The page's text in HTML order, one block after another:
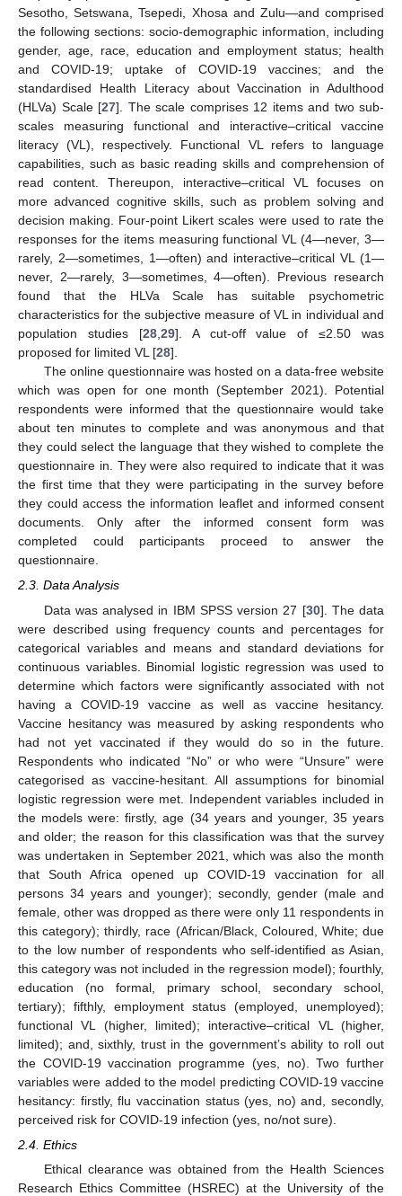
Sesotho, Setswana, Tsepedi, Xhosa and Zulu—and comprised
the following sections: socio-demographic information, including
gender, age, race, education and employment status; health
and COVID-19; uptake of COVID-19 vaccines; and the
standardised Health Literacy about Vaccination in Adulthood
(HLVa) Scale [27]. The scale comprises 12 items and two sub-
scales measuring functional and interactive–critical vaccine
literacy (VL), respectively. Functional VL refers to language
capabilities, such as basic reading skills and comprehension of
read content. Thereupon, interactive–critical VL focuses on
more advanced cognitive skills, such as problem solving and
decision making. Four-point Likert scales were used to rate the
responses for the items measuring functional VL (4—never, 3—
rarely, 2—sometimes, 1—often) and interactive–critical VL (1—
never, 2—rarely, 3—sometimes, 4—often). Previous research
found that the HLVa Scale has suitable psychometric
characteristics for the subjective measure of VL in individual and
population studies [28,29]. A cut-off value of ≤2.50 was
proposed for limited VL [28].
The online questionnaire was hosted on a data-free website
which was open for one month (September 2021). Potential
respondents were informed that the questionnaire would take
about ten minutes to complete and was anonymous and that
they could select the language that they wished to complete the
questionnaire in. They were also required to indicate that it was
the first time that they were participating in the survey before
they could access the information leaflet and informed consent
documents. Only after the informed consent form was
completed could participants proceed to answer the
questionnaire.
2.3. Data Analysis
Data was analysed in IBM SPSS version 27 [30]. The data
were described using frequency counts and percentages for
categorical variables and means and standard deviations for
continuous variables. Binomial logistic regression was used to
determine which factors were significantly associated with not
having a COVID-19 vaccine as well as vaccine hesitancy.
Vaccine hesitancy was measured by asking respondents who
had not yet vaccinated if they would do so in the future.
Respondents who indicated “No” or who were “Unsure” were
categorised as vaccine-hesitant. All assumptions for binomial
logistic regression were met. Independent variables included in
the models were: firstly, age (34 years and younger, 35 years
and older; the reason for this classification was that the survey
was undertaken in September 2021, which was also the month
that South Africa opened up COVID-19 vaccination for all
persons 34 years and younger); secondly, gender (male and
female, other was dropped as there were only 11 respondents in
this category); thirdly, race (African/Black, Coloured, White; due
to the low number of respondents who self-identified as Asian,
this category was not included in the regression model); fourthly,
education (no formal, primary school, secondary school,
tertiary); fifthly, employment status (employed, unemployed);
functional VL (higher, limited); interactive–critical VL (higher,
limited); and, sixthly, trust in the government’s ability to roll out
the COVID-19 vaccination programme (yes, no). Two further
variables were added to the model predicting COVID-19 vaccine
hesitancy: firstly, flu vaccination status (yes, no) and, secondly,
perceived risk for COVID-19 infection (yes, no/not sure).
2.4. Ethics
Ethical clearance was obtained from the Health Sciences
Research Ethics Committee (HSREC) at the University of the